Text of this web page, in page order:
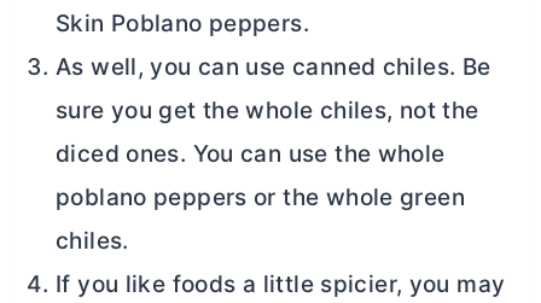
Skin Poblano peppers.
As well, you can use canned chiles. Be
sure you get the whole chiles, not the
diced ones. You can use the whole
poblano peppers or the whole green
chiles.
If you like foods a little spicier, you may